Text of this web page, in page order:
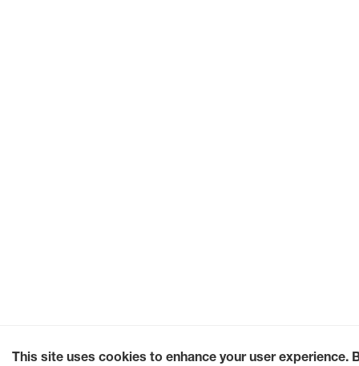
This site uses cookies to enhance your user experience.